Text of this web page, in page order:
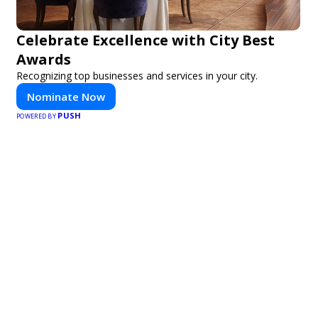
Celebrate Excellence with City Best
Awards
Recognizing top businesses and services in your city.
Nominate Now
POWERED BY PUSH